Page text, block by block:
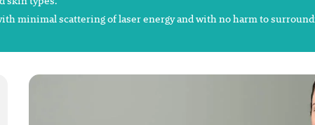
minimal scattering of laser energy and with no harm to